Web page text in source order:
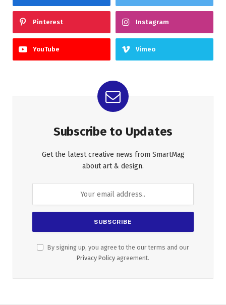
Pinterest Instagram
YouTube Vimeo
Subscribe to Updates
Get the latest creative news from SmartMag
about art & design.
By signing up, you agree to the our terms and our
Privacy Policy agreement.